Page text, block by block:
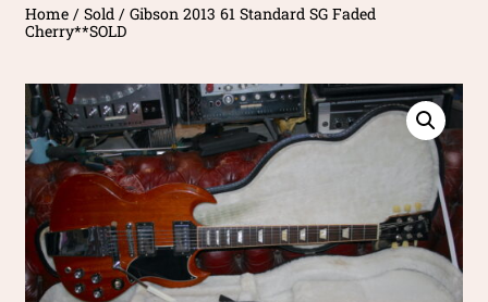
Home /Sold / Gibson 2013 61 Standard SG Faded
Cherry**SOLD